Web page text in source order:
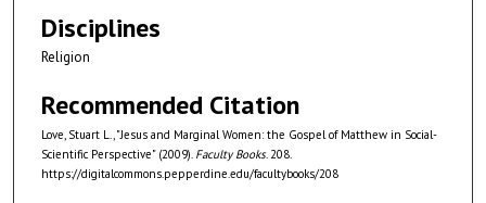
Disciplines
Religion
Recommended Citation
Love, Stuart L., "Jesus and Marginal Women: the Gospel of Matthew in Social-
Scientific Perspective" (2009). Faculty Books. 208.
https://digitalcommons.pepperdine.edu/facultybooks/208